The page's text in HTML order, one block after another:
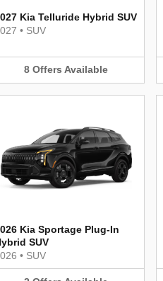
Kia Telluride Hybrid SUV
• SUV
8 Offers Available
Kia Sportage Plug-In
SUV
• SUV